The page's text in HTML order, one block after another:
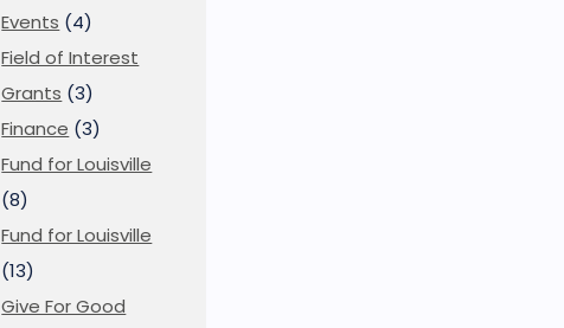
Events (4)
Field of Interest
Grants (3)
Finance (3)
Fund for Louisville
(8)
Fund for Louisville
(13)
Give For Good